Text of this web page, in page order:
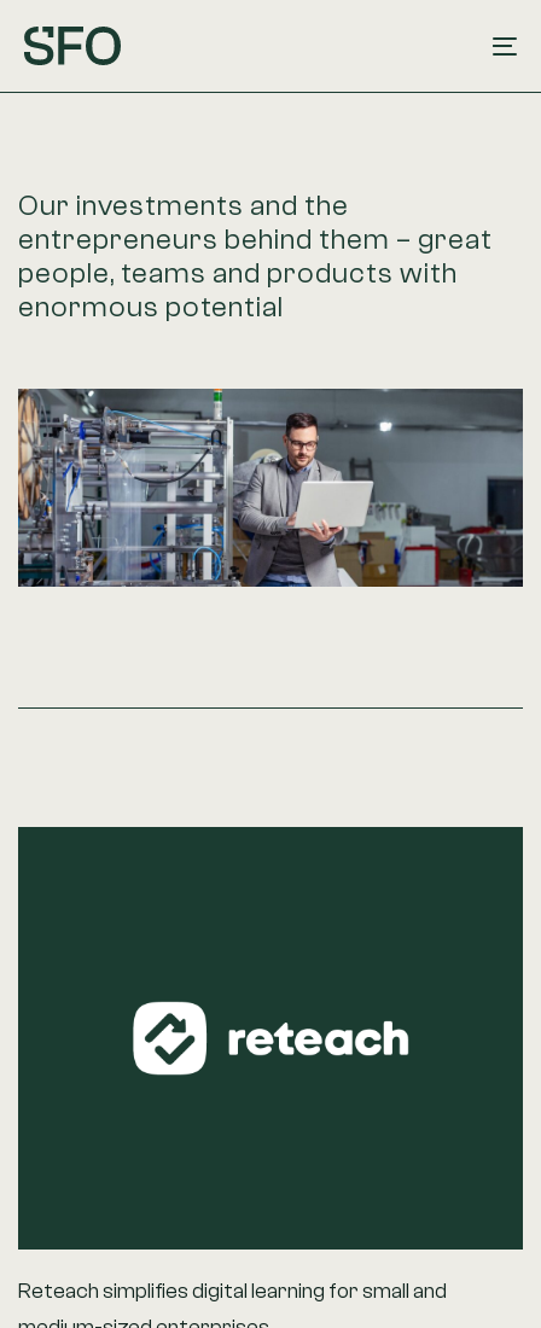
links
primary
to
content
Our investments and the
entrepreneurs behind them – great
people, teams and products with
enormous potential
Reteach simplifies digital learning for small and